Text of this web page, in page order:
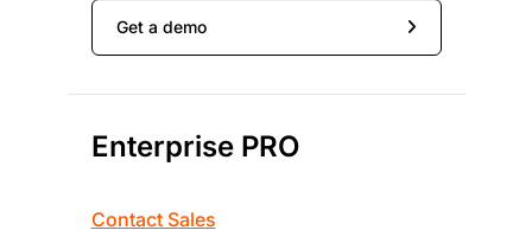
Get a demo
Enterprise PRO
Contact Sales